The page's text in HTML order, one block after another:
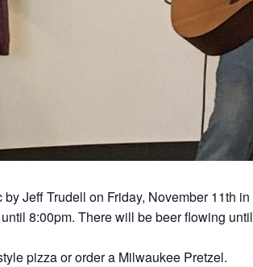
Jeff Trudell on Friday, November 11th in
8:00pm. There will be beer flowing
pizza or order a Milwaukee Pretzel.